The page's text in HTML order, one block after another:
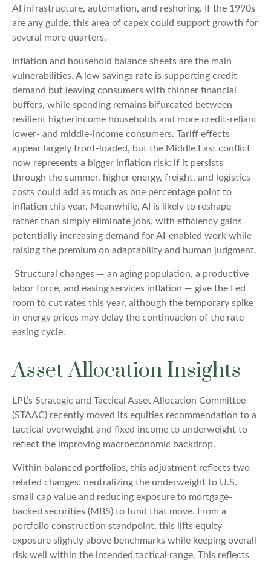
AI infrastructure, automation, and reshoring. If the 1990s
are any guide, this area of capex could support growth for
several more quarters.
Inflation and household balance sheets are the main
vulnerabilities. A low savings rate is supporting credit
demand but leaving consumers with thinner financial
buffers, while spending remains bifurcated between
resilient higherincome households and more credit-reliant
lower- and middle-income consumers. Tariff effects
appear largely front-loaded, but the Middle East conflict
now represents a bigger inflation risk: if it persists
through the summer, higher energy, freight, and logistics
costs could add as much as one percentage point to
inflation this year. Meanwhile, AI is likely to reshape
rather than simply eliminate jobs, with efficiency gains
potentially increasing demand for AI-enabled work while
raising the premium on adaptability and human judgment.
Structural changes — an aging population, a productive
labor force, and easing services inflation — give the Fed
room to cut rates this year, although the temporary spike
in energy prices may delay the continuation of the rate
easing cycle.
Asset Allocation Insights
LPL’s Strategic and Tactical Asset Allocation Committee
(STAAC) recently moved its equities recommendation to a
tactical overweight and fixed income to underweight to
reflect the improving macroeconomic backdrop.
Within balanced portfolios, this adjustment reflects two
related changes: neutralizing the underweight to U.S.
small cap value and reducing exposure to mortgage-
backed securities (MBS) to fund that move. From a
portfolio construction standpoint, this lifts equity
exposure slightly above benchmarks while keeping overall
risk well within the intended tactical range. This reflects